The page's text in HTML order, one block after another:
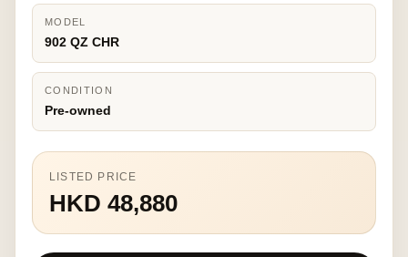
MODEL
902 QZ CHR
CONDITION
Pre-owned
LISTED PRICE
HKD 48,880